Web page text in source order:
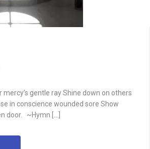
mercy’s gentle ray Shine down on others
in conscience wounded sore Show
door. ~Hymn […]